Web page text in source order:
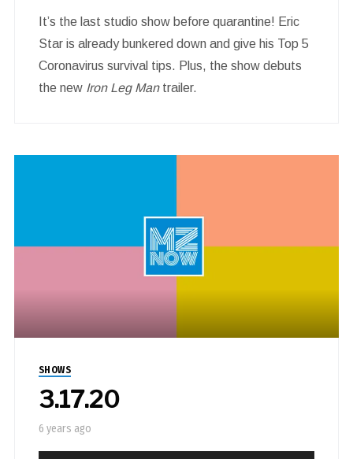
It’s the last studio show before quarantine! Eric
Star is already bunkered down and give his Top 5
Coronavirus survival tips. Plus, the show debuts
the new Iron Leg Mantrailer.
SHOWS
3.17.20
6 years ago